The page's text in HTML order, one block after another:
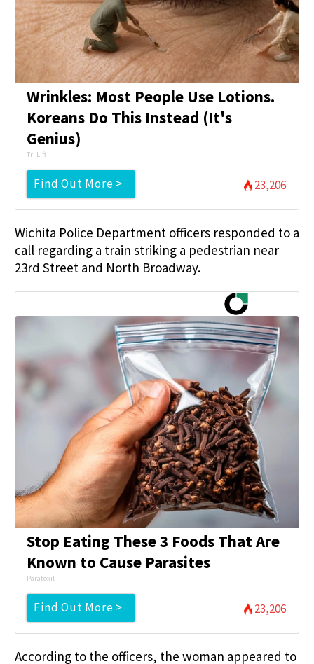
Wrinkles: Most People Use Lotions.
Koreans Do This Instead (It's
Genius)
Tri Lift
Find Out More > 23,206
Wichita Police Department officers responded to a
call regarding a train striking a pedestrian near
23rd Street and North Broadway.
Stop Eating These 3 Foods That Are
Known to Cause Parasites
Paratoxil
Find Out More > 23,206
According to the officers, the woman appeared to